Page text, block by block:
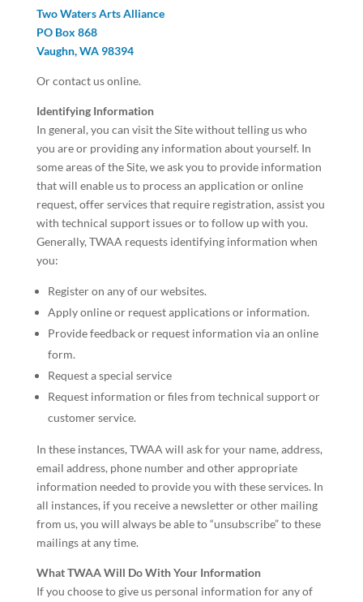
Two Waters Arts Alliance
PO Box 868
Vaughn, WA 98394
Or contact us online.
Identifying Information
In general, you can visit the Site without telling us who
you are or providing any information about yourself. In
some areas of the Site, we ask you to provide information
that will enable us to process an application or online
request, offer services that require registration, assist you
with technical support issues or to follow up with you.
Generally, TWAA requests identifying information when
you:
Register on any of our websites.
Apply online or request applications or information.
Provide feedback or request information via an online
form.
Request a special service
Request information or files from technical support or
customer service.
In these instances, TWAA will ask for your name, address,
email address, phone number and other appropriate
information needed to provide you with these services. In
all instances, if you receive a newsletter or other mailing
from us, you will always be able to “unsubscribe” to these
mailings at any time.
What TWAA Will Do With Your Information
If you choose to give us personal information for any of